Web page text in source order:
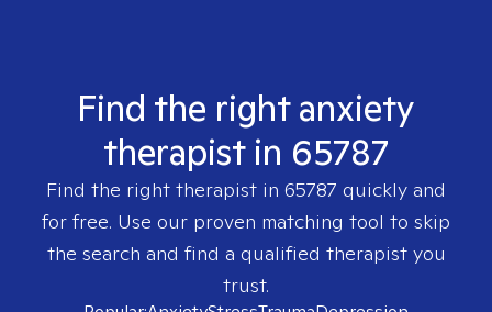
Find the right anxiety
therapist in 65787
Find the right therapist in 65787 quickly and
for free. Use our proven matching tool to skip
the search and find a qualified therapist you
trust.